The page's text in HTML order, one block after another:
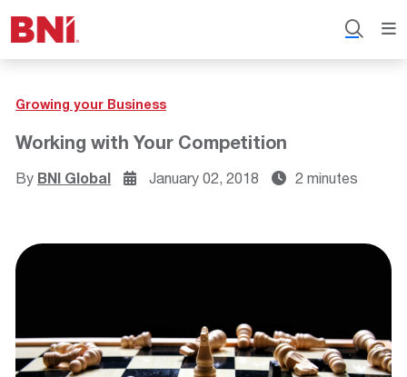
Growing your Business
Working with Your Competition
By BNI Global January 02, 2018 2 minutes